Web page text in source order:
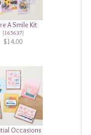
A Smile Kit
[165637]
$14.00
Occasions